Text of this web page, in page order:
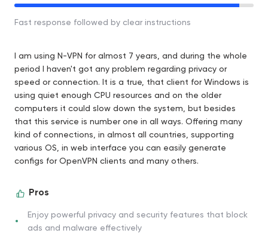
Fast response followed by clear instructions
I am using N-VPN for almost 7 years, and during the whole
period I haven't got any problem regarding privacy or
speed or connection. It is a true, that client for Windows is
using quiet enough CPU resources and on the older
computers it could slow down the system, but besides
that this service is number one in all ways. Offering many
kind of connections, in almost all countries, supporting
various OS, in web interface you can easily generate
configs for OpenVPN clients and many others.
Pros
Enjoy powerful privacy and security features that block
ads and malware effectively